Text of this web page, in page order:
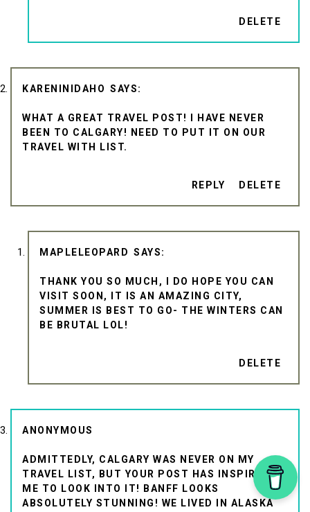
DELETE
KARENINIDAHO
WHAT A GREAT TRAVEL POST! I HAVE NEVER
BEEN TO CALGARY! NEED TO PUT IT ON OUR
TRAVEL WITH LIST.
REPLY DELETE
MAPLELEOPARD
THANK YOU SO MUCH, I DO HOPE YOU CAN
VISIT SOON, IT IS AN AMAZING CITY,
SUMMER IS BEST TO GO- THE WINTERS CAN
BE BRUTAL LOL!
DELETE
ANONYMOUS
ADMITTEDLY, CALGARY WAS NEVER ON MY
TRAVEL LIST, BUT YOUR POST HAS INSPIRED
ME TO LOOK INTO IT! BANFF LOOKS
ABSOLUTELY STUNNING! WE LIVED IN ALASKA